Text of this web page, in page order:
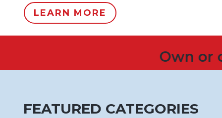
LEARN MORE
Own or
FEATURED CATEGORIES